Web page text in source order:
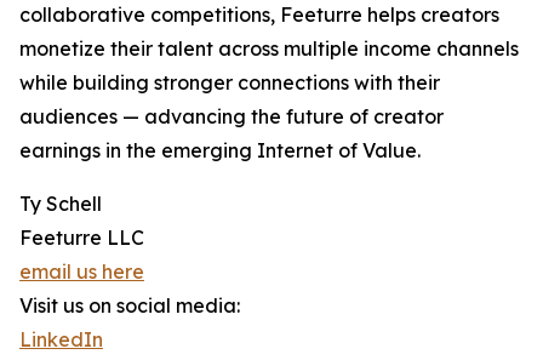
collaborative competitions, Feeturre helps creators
monetize their talent across multiple income channels
while building stronger connections with their
audiences — advancing the future of creator
earnings in the emerging Internet of Value.
Ty Schell
Feeturre LLC
email us here
Visit us on social media:
LinkedIn